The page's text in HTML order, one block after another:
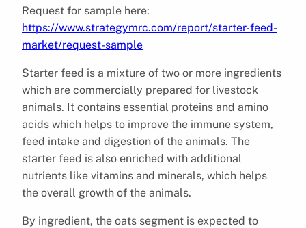
Request for sample here:
https://www.strategymrc.com/report/starter-feed-
market/request-sample
Starter feed is a mixture of two or more ingredients
which are commercially prepared for livestock
animals. It contains essential proteins and amino
acids which helps to improve the immune system,
feed intake and digestion of the animals. The
starter feed is also enriched with additional
nutrients like vitamins and minerals, which helps
the overall growth of the animals.
By ingredient, the oats segment is expected to